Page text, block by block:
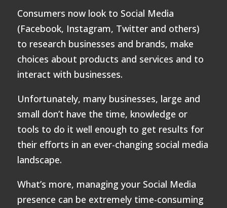
Consumers now look to Social Media
(Facebook, Instagram, Twitter and others)
to research businesses and brands, make
choices about products and services and to
interact with businesses.
Unfortunately, many businesses, large and
small don’t have the time, knowledge or
tools to do it well enough to get results for
their efforts in an ever-changing social media
landscape.
What’s more, managing your Social Media
presence can be extremely time-consuming